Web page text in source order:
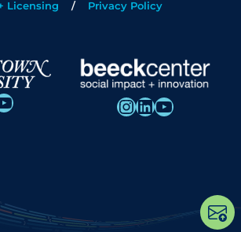
Licensing Privacy Policy
InstagramLinkedIn YouTube